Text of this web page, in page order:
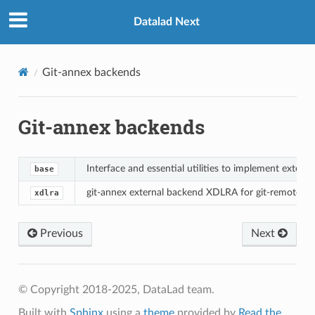
Datalad Next
Git-annex backends
Git-annex backends
base Interface and essential utilities to implement
xdlra git-annex external backend XDLRA for git-remote-
Previous Next
© Copyright 2018-2025, DataLad team.